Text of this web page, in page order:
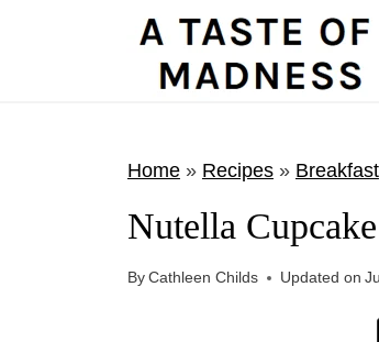
Home» Recipes» Breakfast
Nutella
ByCathleen Childs Updated on